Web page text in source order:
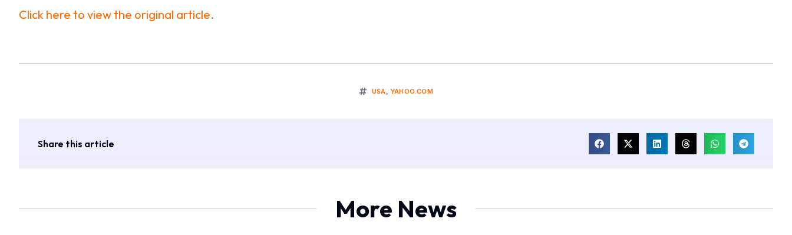
Click here to view the original article.
USA, YAHOO.COM
Share this article
More News